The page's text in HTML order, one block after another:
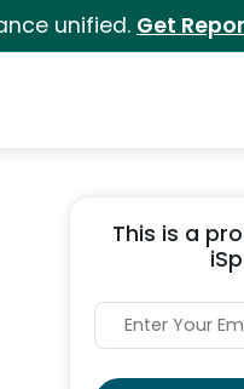
unified. Get
This is a